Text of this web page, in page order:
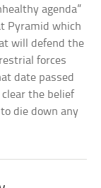
agenda”
Pyramid which
will defend the
forces
date passed
the belief
die down any